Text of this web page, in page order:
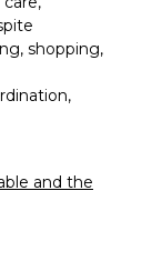
shopping,
and the